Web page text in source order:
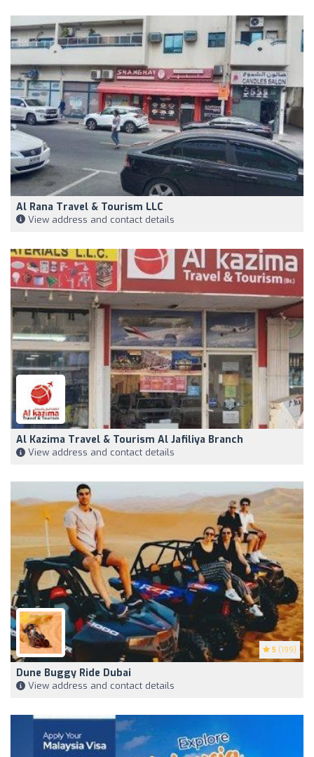
Al Rana Travel & Tourism LLC
View address and contact details
Al Kazima Travel & Tourism Al Jafiliya Branch
View address and contact details
5 (199)
Dune Buggy Ride Dubai
View address and contact details